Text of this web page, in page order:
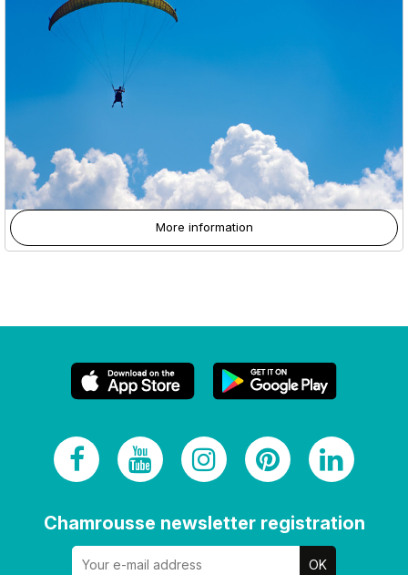
More information
Chamrousse newsletter registration